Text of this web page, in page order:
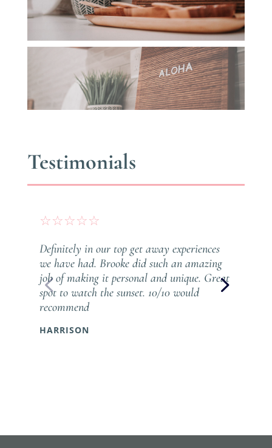
Testimonials
☆☆☆☆☆
Definitely in our top get away experiences
we have had. Brooke did such an amazing
job of making it personal and unique. Great
spot to watch the sunset. 10/10 would
recommend
HARRISON